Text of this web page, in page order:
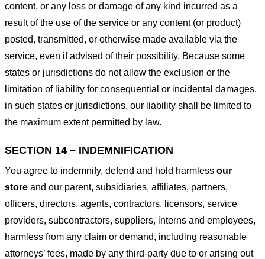
content, or any loss or damage of any kind incurred as a
result of the use of the service or any content (or product)
posted, transmitted, or otherwise made available via the
service, even if advised of their possibility. Because some
states or jurisdictions do not allow the exclusion or the
limitation of liability for consequential or incidental damages,
in such states or jurisdictions, our liability shall be limited to
the maximum extent permitted by law.
SECTION 14 – INDEMNIFICATION
You agree to indemnify, defend and hold harmless our
store and our parent, subsidiaries, affiliates, partners,
officers, directors, agents, contractors, licensors, service
providers, subcontractors, suppliers, interns and employees,
harmless from any claim or demand, including reasonable
attorneys’ fees, made by any third-party due to or arising out